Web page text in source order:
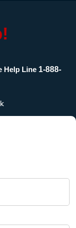
Help Line 1-888-